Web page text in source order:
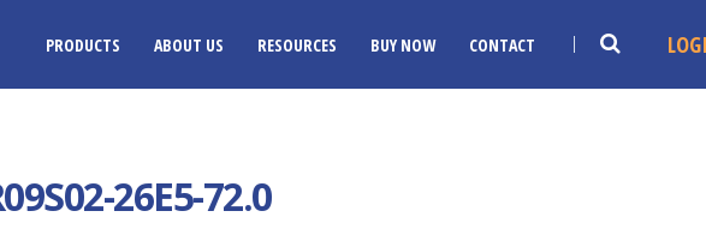
PRODUCTS ABOUT US RESOURCES BUY NOW CONTACT
26E5-72.0